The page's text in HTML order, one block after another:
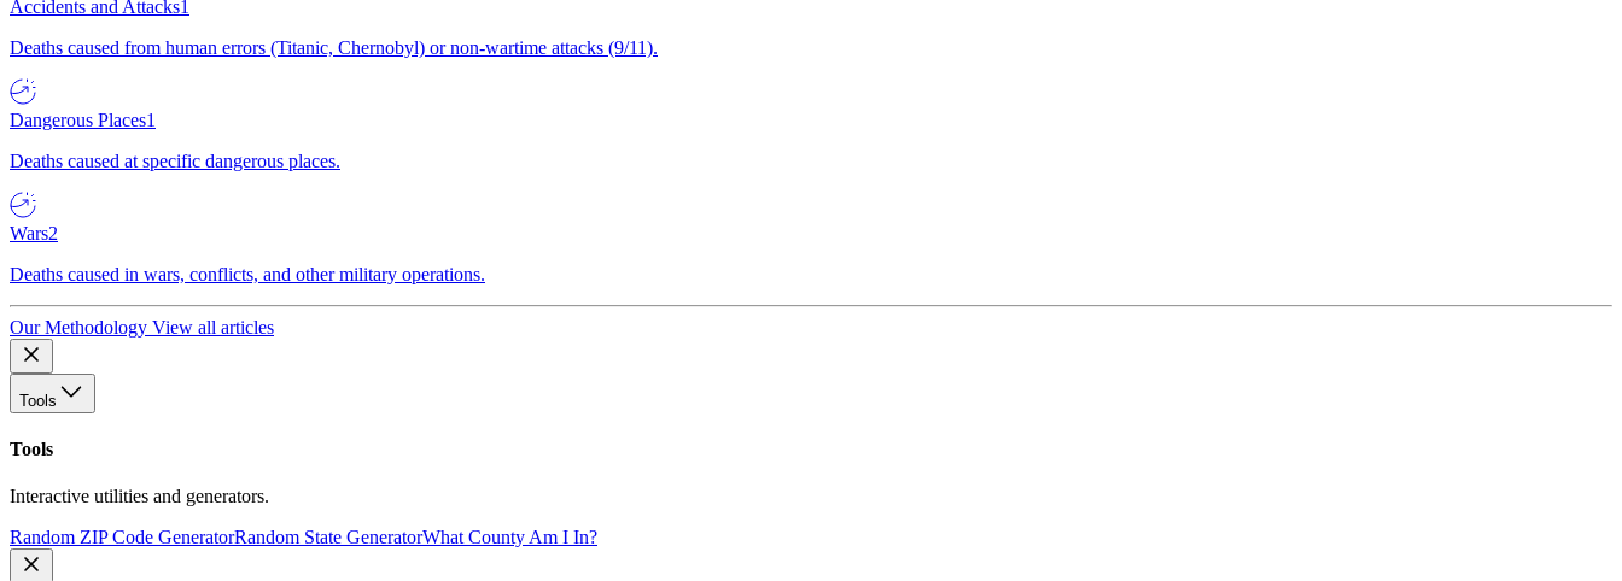
Accidents and Attacks1
Deaths caused from human errors (Titanic, Chernobyl) or non-wartime attacks (9/11).
Dangerous Places1
Deaths caused at specific dangerous places.
Wars2
Deaths caused in wars, conflicts, and other military operations.
Our Methodology View all articles
Tools
Tools
Interactive utilities and generators.
Random ZIP Code GeneratorRandom State GeneratorWhat County Am I In?